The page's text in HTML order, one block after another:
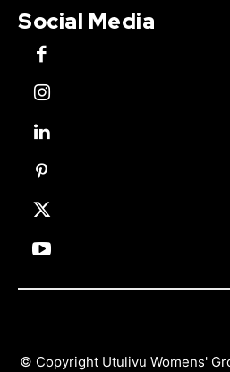
Social Media
© Copyright Utulivu Womens'